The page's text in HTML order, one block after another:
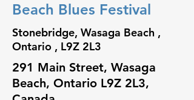
Beach Blues Festival
Stonebridge, Wasaga Beach ,
Ontario , L9Z 2L3
291 Main Street, Wasaga
Beach, Ontario L9Z 2L3,